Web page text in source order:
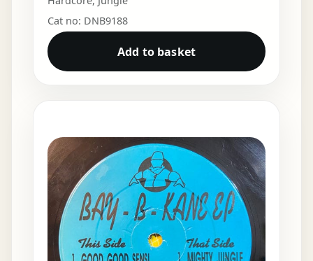
Cat no: DNB9188
Add to basket